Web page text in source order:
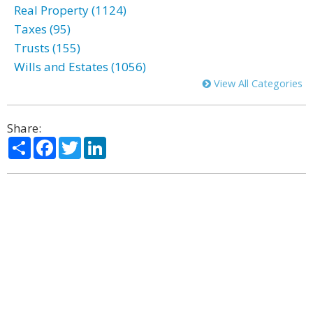
Real Property (1124)
Taxes (95)
Trusts (155)
Wills and Estates (1056)
View All Categories
Share:
ShareFacebook
Twitter